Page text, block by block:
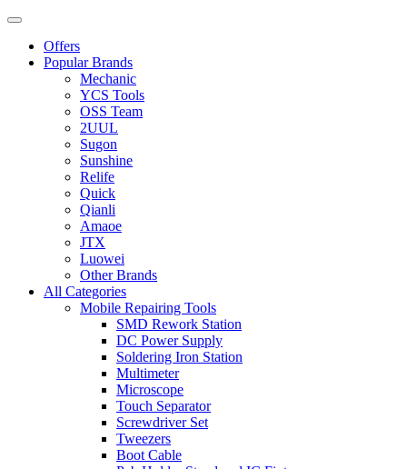
Offers
Popular Brands
Mechanic
YCS Tools
OSS Team
2UUL
Sugon
Sunshine
Relife
Quick
Qianli
Amaoe
JTX
Luowei
Other Brands
All Categories
Mobile Repairing Tools
SMD Rework Station
DC Power Supply
Soldering Iron Station
Multimeter
Microscope
Touch Separator
Screwdriver Set
Tweezers
Boot Cable